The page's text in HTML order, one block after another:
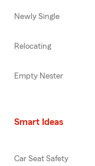
Newly Single
Relocating
Empty Nester
Smart Ideas
Car Seat Safety